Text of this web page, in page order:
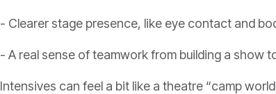
- Clearer stage presence, like eye contact and
- A real sense of teamwork from building a show
Intensives can feel a bit like a theatre “camp